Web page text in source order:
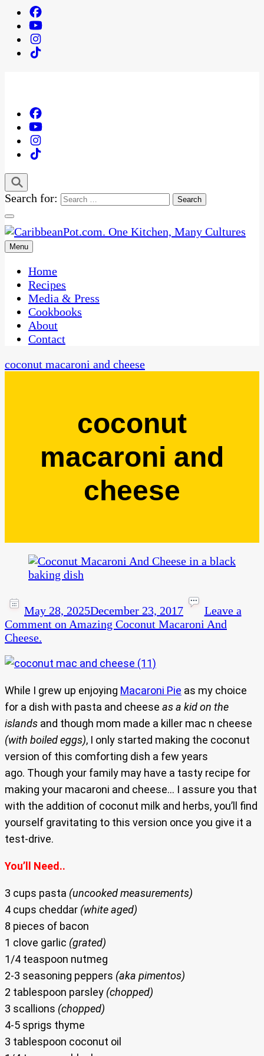
Search for:
CaribbeanPot.com
One Kitchen, Many Cultures
Menu
Home
Recipes
Media & Press
Cookbooks
About
Contact
coconut macaroni and cheese
coconut
macaroni and
cheese
May 28, 2025December 23, 2017
Leave a
Comment on Amazing Coconut Macaroni And
Cheese.
While I grew up enjoying Macaroni Pie as my choice
for a dish with pasta and cheese as a kid on the
islands and though mom made a killer mac n cheese
(with boiled eggs), I only started making the coconut
version of this comforting dish a few years
ago. Though your family may have a tasty recipe for
making your macaroni and cheese… I assure you that
with the addition of coconut milk and herbs, you’ll find
yourself gravitating to this version once you give it a
test-drive.
You’ll Need..
3 cups pasta (uncooked measurements)
4 cups cheddar (white aged)
8 pieces of bacon
1 clove garlic (grated)
1/4 teaspoon nutmeg
2-3 seasoning peppers (aka pimentos)
2 tablespoon parsley (chopped)
3 scallions (chopped)
4-5 sprigs thyme
3 tablespoon coconut oil